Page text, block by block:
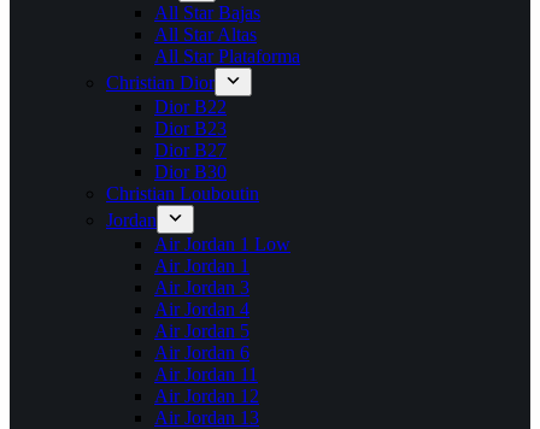
All Star Bajas
All Star Altas
All Star Plataforma
Christian Dior
Dior B22
Dior B23
Dior B27
Dior B30
Christian Louboutin
Jordan
Air Jordan 1 Low
Air Jordan 1
Air Jordan 3
Air Jordan 4
Air Jordan 5
Air Jordan 6
Air Jordan 11
Air Jordan 12
Air Jordan 13